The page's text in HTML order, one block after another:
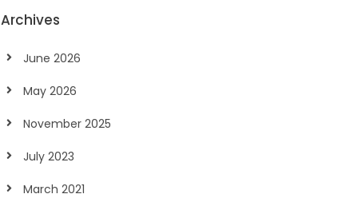
Archives
June 2026
May 2026
November 2025
July 2023
March 2021